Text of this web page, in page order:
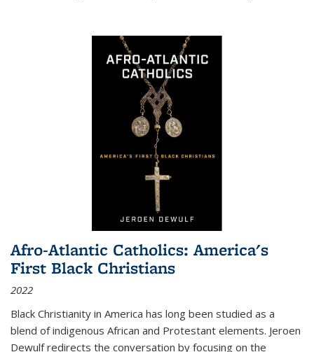
Afro-Atlantic Catholics: America's
First Black Christians
2022
Black Christianity in America has long been studied as a
blend of indigenous African and Protestant elements. Jeroen
Dewulf redirects the conversation by focusing on the